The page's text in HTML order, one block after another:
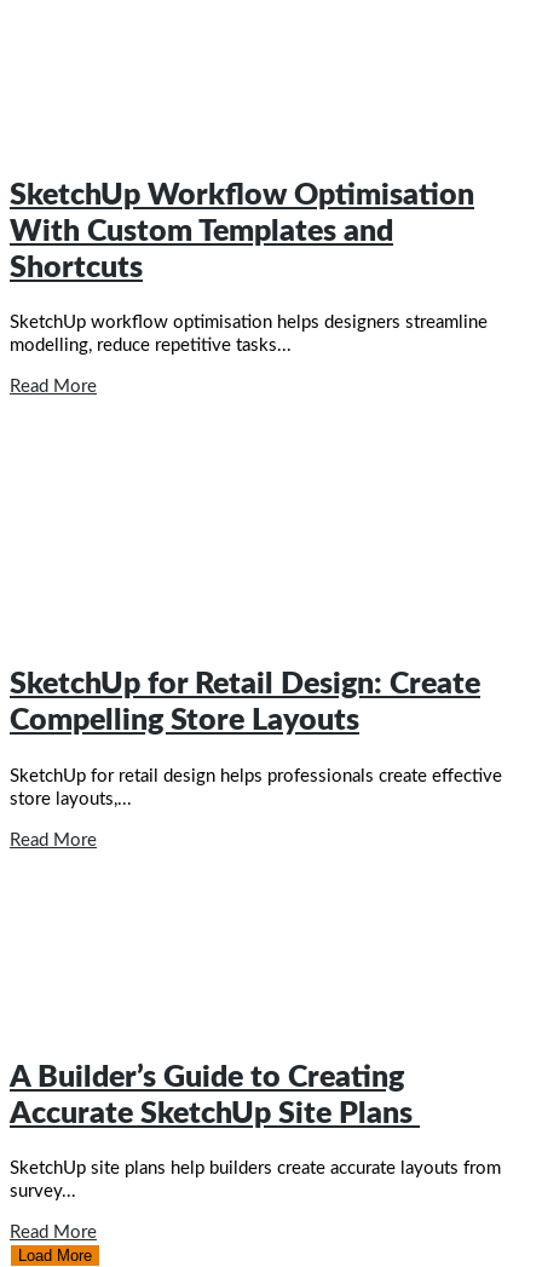
SketchUp Workflow Optimisation
With Custom Templates and
Shortcuts​
SketchUp workflow optimisation helps designers streamline
modelling, reduce repetitive tasks...
Read More
SketchUp for Retail Design: Create
Compelling Store Layouts
SketchUp for retail design helps professionals create effective
store layouts,...
Read More
A Builder’s Guide to Creating
Accurate SketchUp Site Plans ​
SketchUp site plans help builders create accurate layouts from
survey...
Read More
Load More